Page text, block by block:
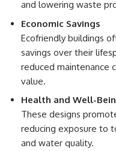
and lowering waste
Economic Savings
Ecofriendly buildings
savings over their
reduced maintenance
value.
Health and Well-
These designs
reducing exposure to
and water quality.